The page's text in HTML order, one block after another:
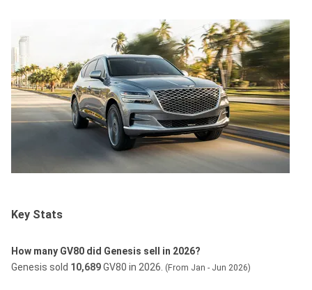
Key Stats
How many GV80 did Genesis sell in 2026?
Genesis sold 10,689GV80 in 2026. (From Jan - Jun 2026)